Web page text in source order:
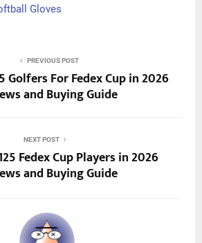
Gloves
PREVIOUS POST
Golfers For Fedex Cup in 2026
and Buying Guide
NEXT POST
Fedex Cup Players in 2026
and Buying Guide